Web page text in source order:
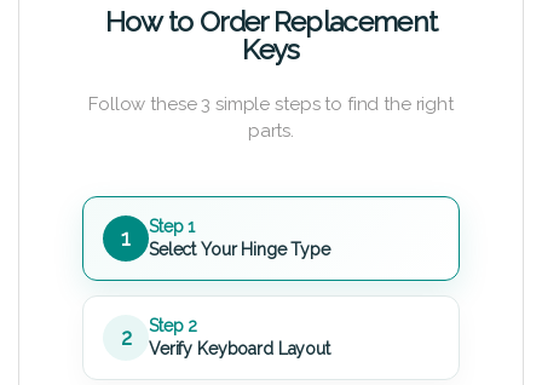
How to Order Replacement
Keys
Follow these 3 simple steps to find the right
parts.
1
Step 1
Select Your Hinge Type
2
Step 2
Verify Keyboard Layout